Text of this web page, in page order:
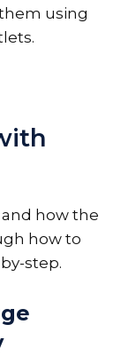
using
how the
how to
step.